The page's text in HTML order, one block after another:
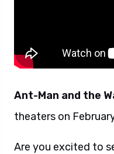
Ant-Man and the
theaters on
Are you excited to